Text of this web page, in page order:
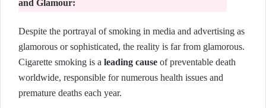
and Glamour:
Despite the portrayal of smoking in media and advertising as
glamorous or sophisticated, the reality is far from glamorous.
Cigarette smoking is a leading cause of preventable death
worldwide, responsible for numerous health issues and
premature deaths each year.